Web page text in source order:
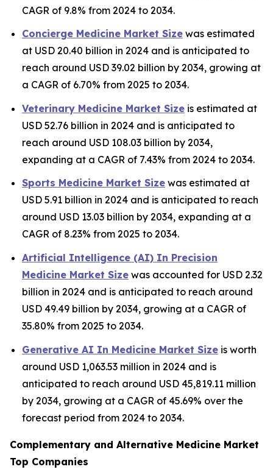
CAGR of 9.8% from 2024 to 2034.
Concierge Medicine Market Size was estimated
at USD 20.40 billion in 2024 and is anticipated to
reach around USD 39.02 billion by 2034, growing at
a CAGR of 6.70% from 2025 to 2034.
Veterinary Medicine Market Size is estimated at
USD 52.76 billion in 2024 and is anticipated to
reach around USD 108.03 billion by 2034,
expanding at a CAGR of 7.43% from 2024 to 2034.
Sports Medicine Market Size was estimated at
USD 5.91 billion in 2024 and is anticipated to reach
around USD 13.03 billion by 2034, expanding at a
CAGR of 8.23% from 2025 to 2034.
Artificial Intelligence (AI) In Precision
Medicine Market Size was accounted for USD 2.32
billion in 2024 and is anticipated to reach around
USD 49.49 billion by 2034, growing at a CAGR of
35.80% from 2025 to 2034.
Generative AI In Medicine Market Size is worth
around USD 1,063.53 million in 2024 and is
anticipated to reach around USD 45,819.11 million
by 2034, growing at a CAGR of 45.69% over the
forecast period from 2024 to 2034.
Complementary and Alternative Medicine Market
Top Companies